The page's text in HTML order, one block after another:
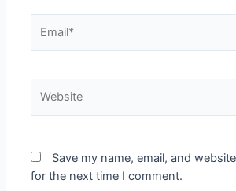
Save my name, email, and
for the next time I comment.